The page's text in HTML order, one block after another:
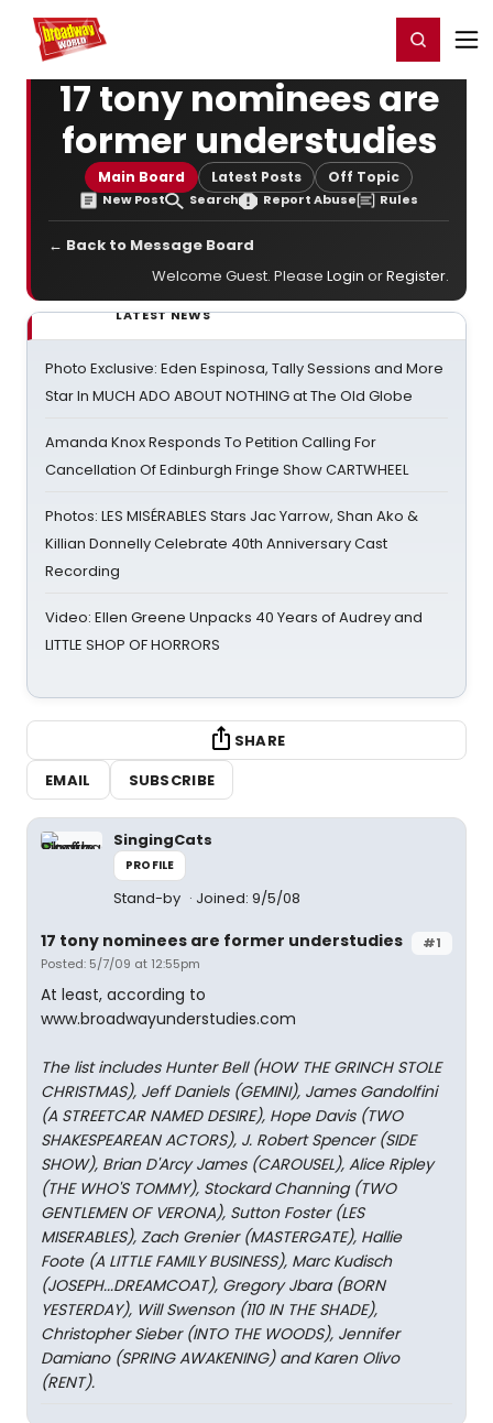
Home For You Register/Login
17 tony nominees are
former understudies
Main Board Latest Posts Off Topic
New Post Search Report Abuse Rules
← Back to Message Board
Welcome Guest. Please Login orRegister.
LATEST NEWS
Photo Exclusive: Eden Espinosa, Tally Sessions and More
Star In MUCH ADO ABOUT NOTHING at The Old Globe
Amanda Knox Responds To Petition Calling For
Cancellation Of Edinburgh Fringe Show CARTWHEEL
Photos: LES MISÉRABLES Stars Jac Yarrow, Shan Ako &
Killian Donnelly Celebrate 40th Anniversary Cast
Recording
Video: Ellen Greene Unpacks 40 Years of Audrey and
LITTLE SHOP OF HORRORS
SHARE
EMAIL
SUBSCRIBE
SingingCats
PROFILE
Stand-by Joined: 9/5/08
#1
17 tony nominees are former understudies
Posted: 5/7/09 at 12:55pm
At least, according to
www.broadwayunderstudies.com
The list includes Hunter Bell (HOW THE GRINCH STOLE
CHRISTMAS), Jeff Daniels (GEMINI), James Gandolfini
(A STREETCAR NAMED DESIRE), Hope Davis (TWO
SHAKESPEAREAN ACTORS), J. Robert Spencer (SIDE
SHOW), Brian D'Arcy James (CAROUSEL), Alice Ripley
(THE WHO'S TOMMY), Stockard Channing (TWO
GENTLEMEN OF VERONA), Sutton Foster (LES
MISERABLES), Zach Grenier (MASTERGATE), Hallie
Foote (A LITTLE FAMILY BUSINESS), Marc Kudisch
(JOSEPH...DREAMCOAT), Gregory Jbara (BORN
YESTERDAY), Will Swenson (110 IN THE SHADE),
Christopher Sieber (INTO THE WOODS), Jennifer
Damiano (SPRING AWAKENING) and Karen Olivo
(RENT).